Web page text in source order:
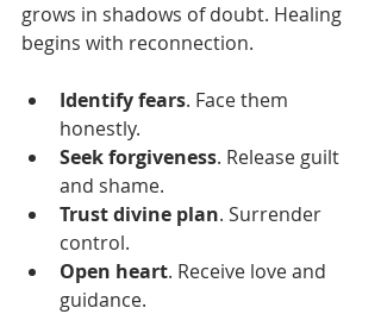
grows in shadows of doubt. Healing
begins with reconnection.
Identify fears. Face them
honestly.
Seek forgiveness. Release guilt
and shame.
Trust divine plan. Surrender
control.
Open heart. Receive love and
guidance.